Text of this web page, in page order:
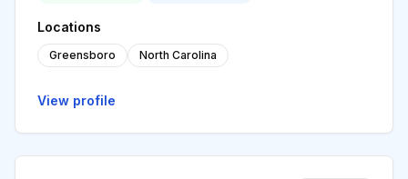
Locations
Greensboro North Carolina
View profile